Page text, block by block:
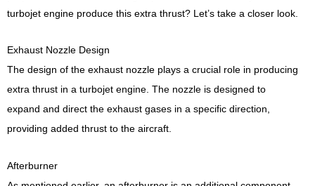
turbojet engine produce this extra thrust? Let’s take a closer look.
Exhaust Nozzle Design
The design of the exhaust nozzle plays a crucial role in producing
extra thrust in a turbojet engine. The nozzle is designed to
expand and direct the exhaust gases in a specific direction,
providing added thrust to the aircraft.
Afterburner